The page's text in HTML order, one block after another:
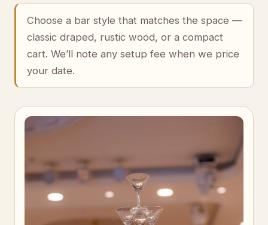
Choose a bar style that matches the space —
classic draped, rustic wood, or a compact
cart. We’ll note any setup fee when we price
your date.